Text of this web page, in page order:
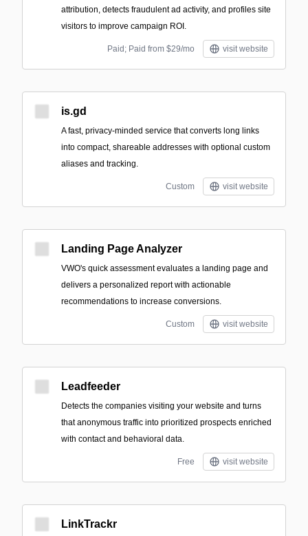
attribution, detects fraudulent ad activity, and profiles site
visitors to improve campaign ROI.
Paid; Paid from $29/mo visit website
is.gd
A fast, privacy-minded service that converts long links
into compact, shareable addresses with optional custom
aliases and tracking.
Custom visit website
Landing Page Analyzer
VWO's quick assessment evaluates a landing page and
delivers a personalized report with actionable
recommendations to increase conversions.
Custom visit website
Leadfeeder
Detects the companies visiting your website and turns
that anonymous traffic into prioritized prospects enriched
with contact and behavioral data.
Free visit website
LinkTrackr